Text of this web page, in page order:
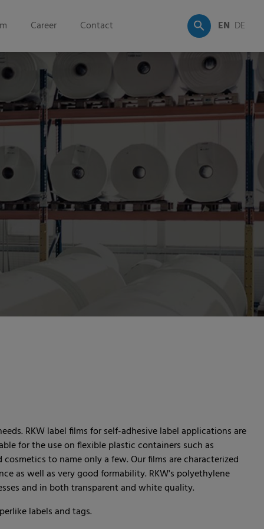
Career Contact EN DE
RKW label films for self-adhesive label applications are
for the use on flexible plastic containers such as
to name only a few. Our films are characterized
as well as very good formability. RKW's polyethylene
and in both transparent and white quality.
labels and tags.